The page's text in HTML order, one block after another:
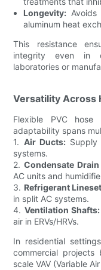
Longevity:
aluminum heat
This resistance
integrity even in
laboratories or
Versatility Across
Flexible PVC
adaptability spans
1. Air Ducts:Supply
systems.
2. Condensate Drain
AC units and
3. Refrigerant
in split AC systems.
4. Ventilation Shafts:
air in ERVs/HRVs.
In residential
commercial
scale VAV (Variable